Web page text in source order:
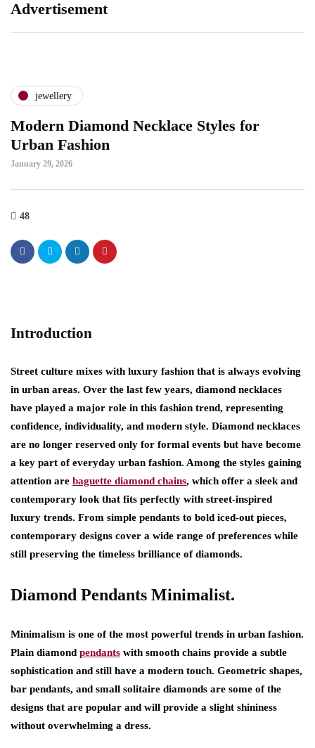
Advertisement
jewellery
Modern Diamond Necklace Styles for
Urban Fashion
January 29, 2026
48
Introduction
Street culture mixes with luxury fashion that is always evolving
in urban areas. Over the last few years, diamond necklaces
have played a major role in this fashion trend, representing
confidence, individuality, and modern style. Diamond necklaces
are no longer reserved only for formal events but have become
a key part of everyday urban fashion. Among the styles gaining
attention are baguette diamond chains, which offer a sleek and
contemporary look that fits perfectly with street-inspired
luxury trends. From simple pendants to bold iced-out pieces,
contemporary designs cover a wide range of preferences while
still preserving the timeless brilliance of diamonds.
Diamond Pendants Minimalist.
Minimalism is one of the most powerful trends in urban fashion.
Plain diamond pendants with smooth chains provide a subtle
sophistication and still have a modern touch. Geometric shapes,
bar pendants, and small solitaire diamonds are some of the
designs that are popular and will provide a slight shininess
without overwhelming a dress.